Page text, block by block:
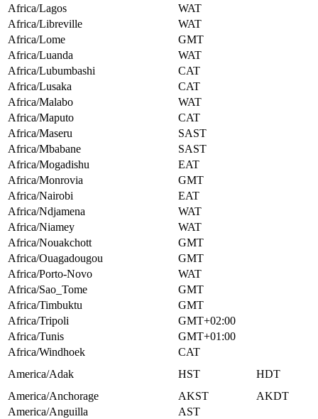
Africa/Lagos
WAT
Africa/Libreville
WAT
Africa/Lome
GMT
Africa/Luanda
WAT
Africa/Lubumbashi
CAT
Africa/Lusaka
CAT
Africa/Malabo
WAT
Africa/Maputo
CAT
Africa/Maseru
SAST
Africa/Mbabane
SAST
Africa/Mogadishu
EAT
Africa/Monrovia
GMT
Africa/Nairobi
EAT
Africa/Ndjamena
WAT
Africa/Niamey
WAT
Africa/Nouakchott
GMT
Africa/Ouagadougou
GMT
Africa/Porto-Novo
WAT
Africa/Sao_Tome
GMT
Africa/Timbuktu
GMT
Africa/Tripoli
GMT+02:00
Africa/Tunis
GMT+01:00
Africa/Windhoek
CAT
America/Adak
HST
HDT
America/Anchorage
AKST
AKDT
America/Anguilla
AST